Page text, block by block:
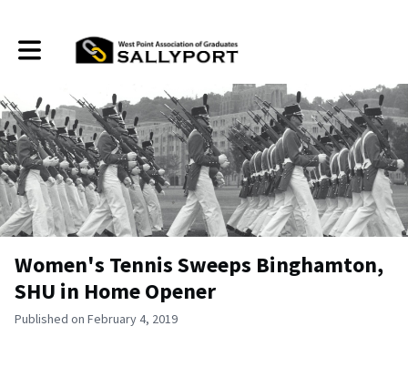
Toggle main navigation
Women's Tennis Sweeps Binghamton,
SHU in Home Opener
Published on February 4, 2019